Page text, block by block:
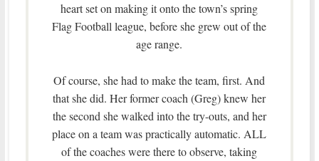
heart set on making it onto the town’s spring
Flag Football league, before she grew out of the
age range.
Of course, she had to make the team, first. And
that she did. Her former coach (Greg) knew her
the second she walked into the try-outs, and her
place on a team was practically automatic. ALL
of the coaches were there to observe, taking